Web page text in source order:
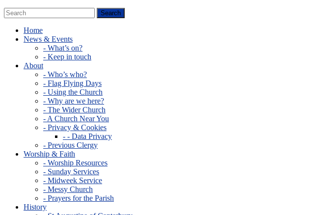
Home
News & Events
- What’s on?
- Keep in touch
About
- Who’s who?
- Flag Flying Days
- Using the Church
- Why are we here?
- The Wider Church
- A Church Near You
- Privacy & Cookies
- - Data Privacy
- Previous Clergy
Worship & Faith
- Worship Resources
- Sunday Services
- Midweek Service
- Messy Church
- Prayers for the Parish
History